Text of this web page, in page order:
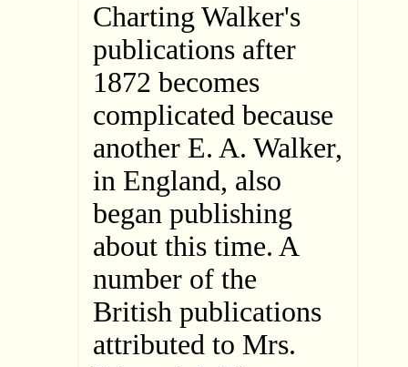
Charting Walker's
publications after
1872 becomes
complicated because
another E. A. Walker,
in England, also
began publishing
about this time. A
number of the
British publications
attributed to Mrs.